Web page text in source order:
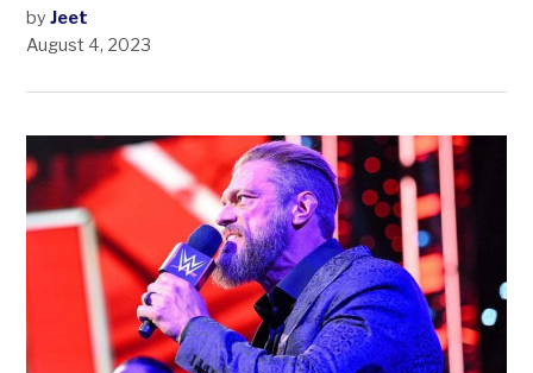
by Jeet
August 4, 2023